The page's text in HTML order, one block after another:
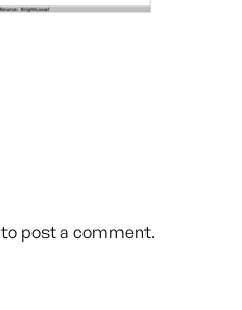
to post a comment.